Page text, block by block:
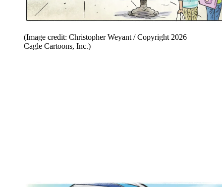
(Image credit: Christopher Weyant / Copyright 2026
Cagle Cartoons, Inc.)